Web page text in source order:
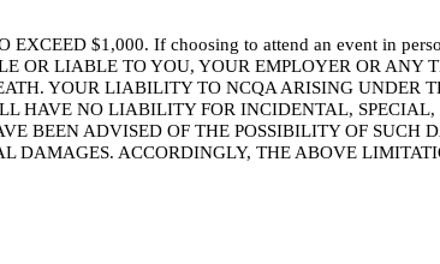
$1,000. If choosing to attend an event in
OR LIABLE TO YOU, YOUR EMPLOYER OR ANY
YOUR LIABILITY TO NCQA ARISING UNDER
HAVE NO LIABILITY FOR INCIDENTAL, SPECIAL,
BEEN ADVISED OF THE POSSIBILITY OF SUCH
ACCORDINGLY, THE ABOVE